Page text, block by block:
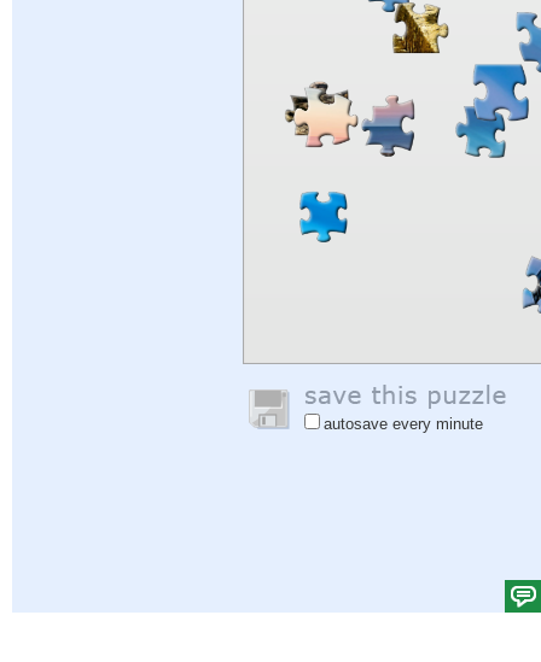
autosave every minute